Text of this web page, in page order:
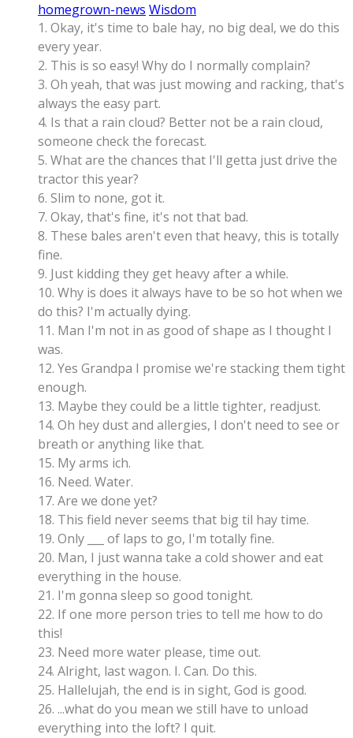
homegrown-news Wisdom
1. Okay, it's time to bale hay, no big deal, we do this
every year.
2. This is so easy! Why do I normally complain?
3. Oh yeah, that was just mowing and racking, that's
always the easy part.
4. Is that a rain cloud? Better not be a rain cloud,
someone check the forecast.
5. What are the chances that I'll getta just drive the
tractor this year?
6. Slim to none, got it.
7. Okay, that's fine, it's not that bad.
8. These bales aren't even that heavy, this is totally
fine.
9. Just kidding they get heavy after a while.
10. Why is does it always have to be so hot when we
do this? I'm actually dying.
11. Man I'm not in as good of shape as I thought I
was.
12. Yes Grandpa I promise we're stacking them tight
enough.
13. Maybe they could be a little tighter, readjust.
14. Oh hey dust and allergies, I don't need to see or
breath or anything like that.
15. My arms ich.
16. Need. Water.
17. Are we done yet?
18. This field never seems that big til hay time.
19. Only ___ of laps to go, I'm totally fine.
20. Man, I just wanna take a cold shower and eat
everything in the house.
21. I'm gonna sleep so good tonight.
22. If one more person tries to tell me how to do
this!
23. Need more water please, time out.
24. Alright, last wagon. I. Can. Do this.
25. Hallelujah, the end is in sight, God is good.
26. ...what do you mean we still have to unload
everything into the loft? I quit.